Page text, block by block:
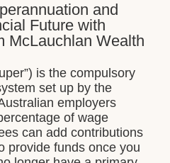
and
Future with
McLauchlan Wealth
is the compulsory
set up by the
employers
of wage
can add contributions
provide funds once you